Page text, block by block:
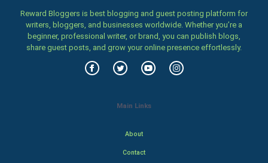
Reward Bloggers is best blogging and guest posting platform for
writers, bloggers, and businesses worldwide. Whether you’re a
beginner, professional writer, or brand, you can publish blogs,
share guest posts, and grow your online presence effortlessly.
Main Links
About
Contact